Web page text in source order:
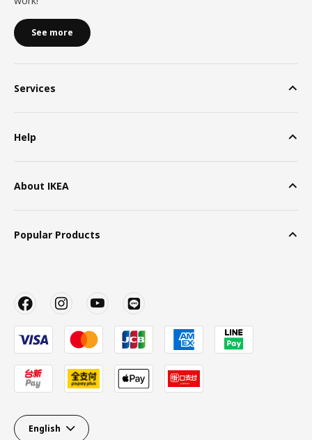
See more
Services
Help
About IKEA
Popular Products
English